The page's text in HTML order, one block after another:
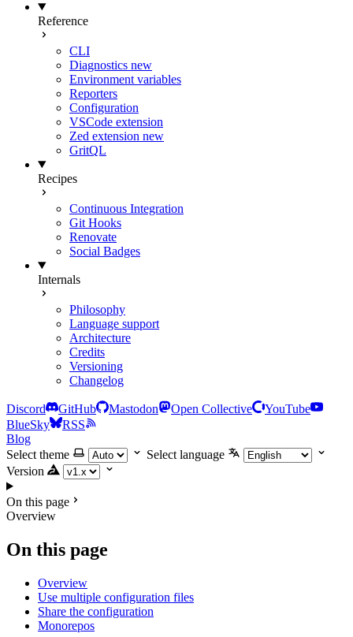
Reference
CLI
Diagnostics new
Environment variables
Reporters
Configuration
VSCode extension
Zed extension new
GritQL
Recipes
Continuous Integration
Git Hooks
Renovate
Social Badges
Internals
Philosophy
Language support
Architecture
Credits
Versioning
Changelog
Discord GitHub Mastodon Open Collective
YouTube
BlueSky
RSS
Blog
Select theme
Select language
Version
On this page
Overview
On this page
Overview
Use multiple configuration files
Share the configuration
Monorepos